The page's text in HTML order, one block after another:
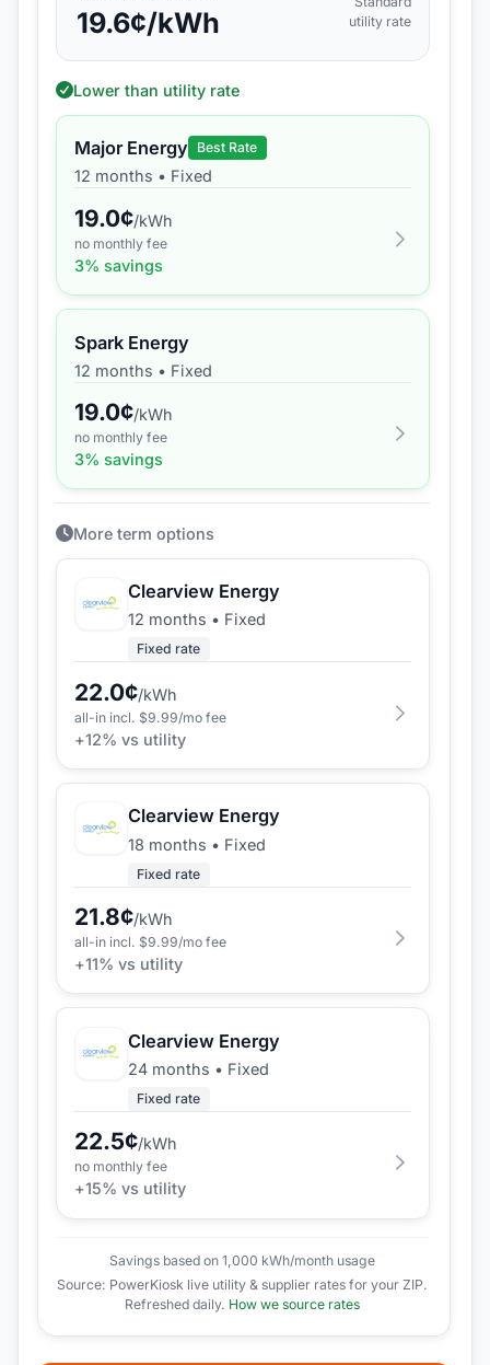
19.6¢/kWh
utility rate
Lower than utility rate
Major Energy Best Rate
12 months • Fixed
19.0¢/kWh
no monthly fee
3% savings
Spark Energy
12 months • Fixed
19.0¢/kWh
no monthly fee
3% savings
More term options
Clearview Energy
12 months • Fixed
Fixed rate
22.0¢/kWh
all-in incl. $9.99/mo fee
+12% vs utility
Clearview Energy
18 months • Fixed
Fixed rate
21.8¢/kWh
all-in incl. $9.99/mo fee
+11% vs utility
Clearview Energy
24 months • Fixed
Fixed rate
22.5¢/kWh
no monthly fee
+15% vs utility
Savings based on 1,000 kWh/month usage
Source: PowerKiosk live utility & supplier rates for your ZIP.
Refreshed daily. How we source rates